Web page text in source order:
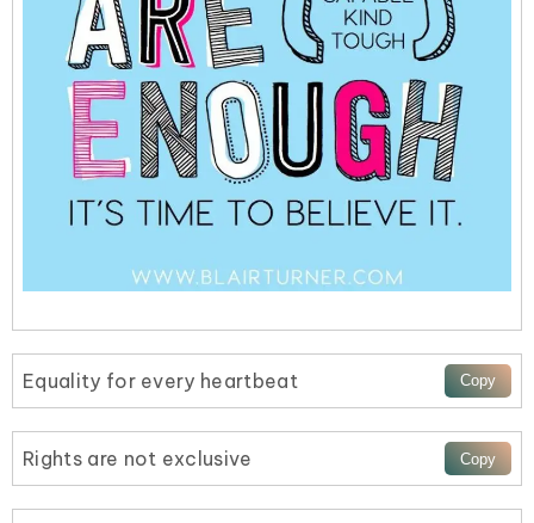
Equality for every heartbeat
Rights are not exclusive